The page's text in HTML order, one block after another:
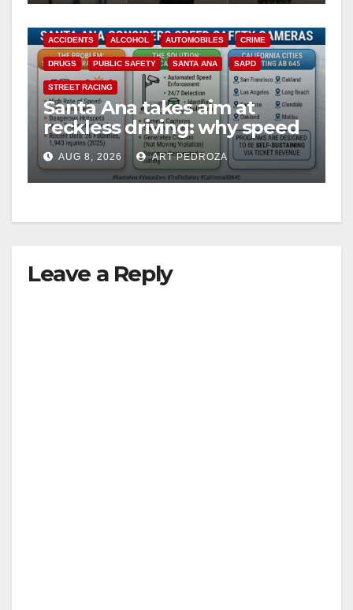
ACCIDENTS ALCOHOL AUTOMOBILES CRIME
DRUGS PUBLIC SAFETY SANTA ANA SAPD
STREET RACING
Santa Ana takes aim at
reckless driving: why speed
cameras are a win for public
safety
AUG 8, 2026 ART PEDROZA
Leave a Reply